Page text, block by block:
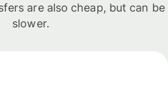
are also cheap, but can be
slower.